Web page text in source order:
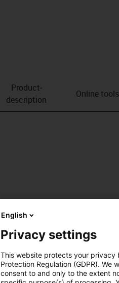
Product­
description
Online tools
English
Privacy settings
This website protects your privacy
Protection Regulation (GDPR).
consent to and only to the extent